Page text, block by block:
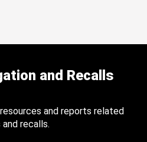
and Recalls
and reports related
recalls.